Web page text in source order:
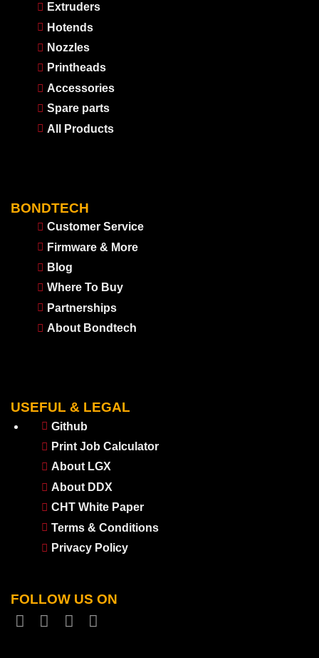
Extruders
Hotends
Nozzles
Printheads
Accessories
Spare parts
All Products
BONDTECH
Customer Service
Firmware & More
Blog
Where To Buy
Partnerships
About Bondtech
USEFUL & LEGAL
Github
Print Job Calculator
About LGX
About DDX
CHT White Paper
Terms & Conditions
Privacy Policy
FOLLOW US ON